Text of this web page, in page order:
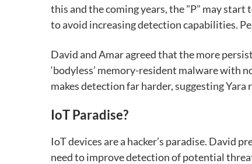
this and the coming years, the "P" may
to avoid increasing detection capabilities.
David and Amar agreed that the more
‘bodyless’ memory-resident malware with
makes detection far harder, suggesting
IoT Paradise?
IoT devices are a hacker’s paradise. David
need to improve detection of potential